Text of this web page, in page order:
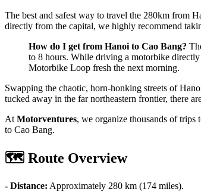
The best and safest way to travel the 280km from
directly from the capital, we highly recommend
How do I get from Hanoi to Cao Bang?
to 8 hours. While driving a motorbike
Motorbike Loop fresh the next morning.
Swapping the chaotic, horn-honking streets of
tucked away in the far northeastern frontier, there
At Motorventures, we organize thousands of
to Cao Bang.
🗺️ Route Overview
- Distance: Approximately 280 km (174 miles).